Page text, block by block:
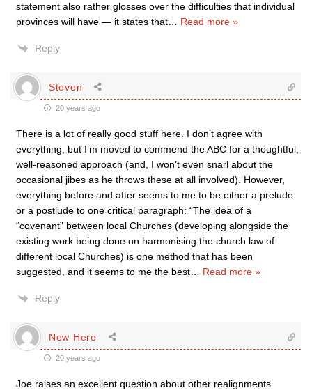
statement also rather glosses over the difficulties that individual
provinces will have — it states that
Read more »
Reply
Steven
20 years ago
There is a lot of really good stuff here. I don’t agree with
everything, but I’m moved to commend the ABC for a thoughtful,
well-reasoned approach (and, I won’t even snarl about the
occasional jibes as he throws these at all involved). However,
everything before and after seems to me to be either a prelude
or a postlude to one critical paragraph: “The idea of a
“covenant” between local Churches (developing alongside the
existing work being done on harmonising the church law of
different local Churches) is one method that has been
suggested, and it seems to me the best
Read more »
Reply
New Here
20 years ago
Joe raises an excellent question about other realignments.